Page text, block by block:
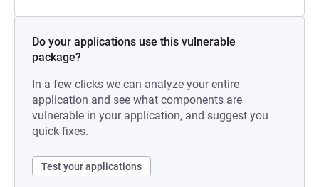
Do your applications use this vulnerable
package?
In a few clicks we can analyze your entire
application and see what components are
vulnerable in your application, and suggest you
quick fixes.
Test your applications